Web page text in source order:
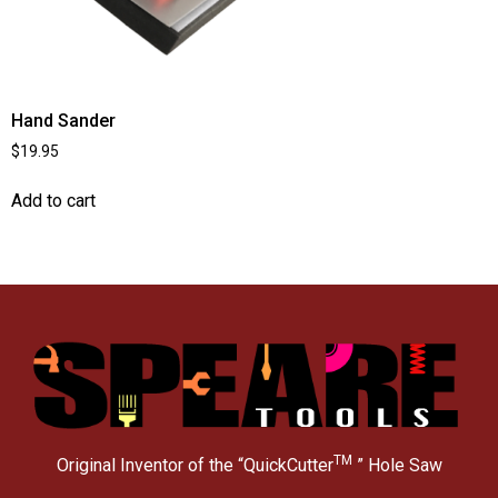
Hand Sander
$19.95
Add to cart
Original Inventor of the “QuickCutterTM ” Hole Saw